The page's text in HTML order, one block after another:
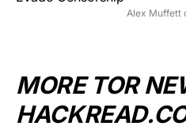
Alex Muffett
MORE TOR